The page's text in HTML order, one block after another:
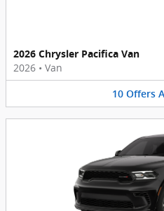
2026 Chrysler Pacifica Van
2026 • Van
10 Offers